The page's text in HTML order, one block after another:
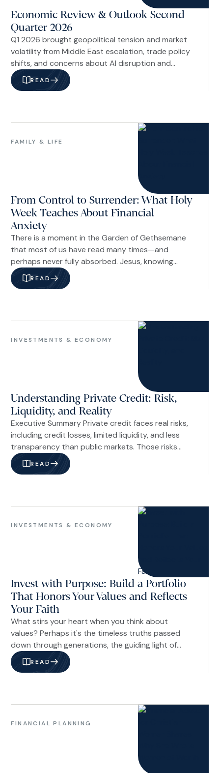
Economic Review & Outlook Second
Quarter 2026
Q1 2026 brought geopolitical tension and market
volatility from Middle East escalation, trade policy
shifts, and concerns about AI disruption and
private credit risks. Despite headlines around
Venezuela, Fed leadership changes, and labor
financial markets.
READ
FAMILY & LIFE
&
From Control to Surrender: What Holy
Week Teaches About Financial
Anxiety
There is a moment in the Garden of Gethsemane
that most of us have read many times—and
perhaps never fully absorbed. Jesus, knowing
what lay ahead, prayed, “Not my will, but yours be
done” (Luke 22:42b NIV). The One who could have
complete it looked like foolishness to those
READ
INVESTMENTS & ECONOMY
&
Understanding Private Credit: Risk,
Liquidity, and Reality
Executive Summary Private credit faces real risks,
including credit losses, limited liquidity, and less
transparency than public markets. Those risks
should not be dismissed. But they also should not
be evaluated based on headlines alone. In our
portfolio construction, manager quality, fund
structure, and investor time horizon.
READ
INVESTMENTS & ECONOMY
&
Invest with Purpose: Build a Portfolio
That Honors Your Values and Reflects
Your Faith
What stirs your heart when you think about
values? Perhaps it's the timeless truths passed
down through generations, the guiding light of
Scripture, or the convictions shaped by living out
your faith. The dictionary defines values as your
READ
FINANCIAL PLANNING
Planning